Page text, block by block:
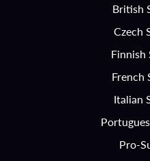
British
Czech
Finnish
French
Italian
Pro-